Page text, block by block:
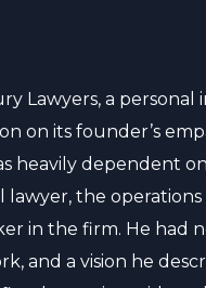
Lawyers, a personal
on its founder’s
heavily dependent
the operations
in the firm. He had
and a vision he